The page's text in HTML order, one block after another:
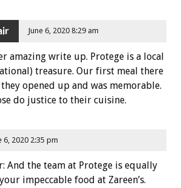
June 6, 2020 8:29 am
amazing write up. Protege is a local
treasure. Our first meal there
opened up and was memorable.
do justice to their cuisine.
6, 2020 2:35 pm
And the team at Protege is equally
impeccable food at Zareen’s.